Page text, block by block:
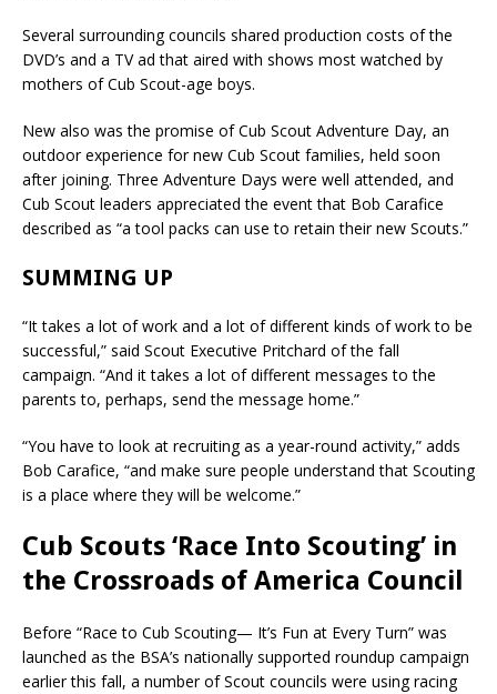
Several surrounding councils shared production costs of the
DVD’s and a TV ad that aired with shows most watched by
mothers of Cub Scout-age boys.
New also was the promise of Cub Scout Adventure Day, an
outdoor experience for new Cub Scout families, held soon
after joining. Three Adventure Days were well attended, and
Cub Scout leaders appreciated the event that Bob Carafice
described as “a tool packs can use to retain their new Scouts.”
SUMMING UP
“It takes a lot of work and a lot of different kinds of work to be
successful,” said Scout Executive Pritchard of the fall
campaign. “And it takes a lot of different messages to the
parents to, perhaps, send the message home.”
“You have to look at recruiting as a year-round activity,” adds
Bob Carafice, “and make sure people understand that Scouting
is a place where they will be welcome.”
Cub Scouts ‘Race Into Scouting’ in
the Crossroads of America Council
Before “Race to Cub Scouting— It’s Fun at Every Turn” was
launched as the BSA’s nationally supported roundup campaign
earlier this fall, a number of Scout councils were using racing